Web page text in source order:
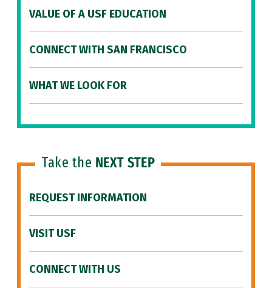
VALUE OF A USF EDUCATION
CONNECT WITH SAN FRANCISCO
WHAT WE LOOK FOR
Take the NEXT STEP
REQUEST INFORMATION
VISIT USF
CONNECT WITH US